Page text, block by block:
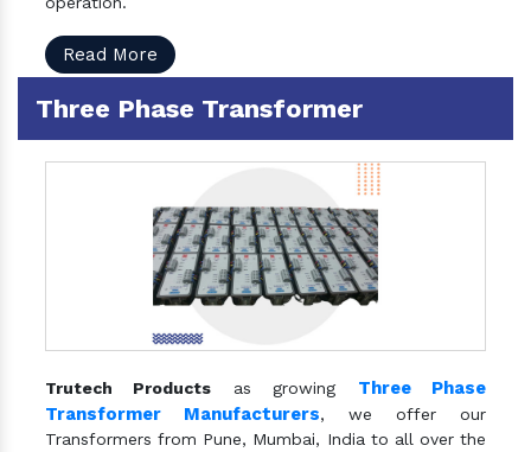
Read More
Three Phase Transformer
Trutech Products as growing Three Phase
Transformer Manufacturers, we offer our
Transformers from Pune, Mumbai, India to all over the